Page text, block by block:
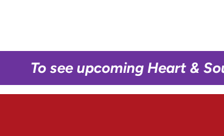
To see upcoming Heart &